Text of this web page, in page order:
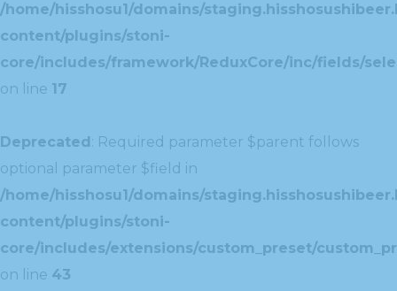
/home/hisshosu1/domains/
content/plugins/stoni-
core/includes/framework/ReduxCore/inc/fields/
on line 17
Deprecated: Required parameter $parent follows
optional parameter $field in
/home/hisshosu1/domains/
content/plugins/stoni-
core/includes/extensions/custom_preset/
on line 43